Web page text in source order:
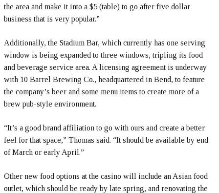
the area and make it into a $5 (table) to go after five dollar
business that is very popular.”
Additionally, the Stadium Bar, which currently has one serving
window is being expanded to three windows, tripling its food
and beverage service area. A licensing agreement is underway
with 10 Barrel Brewing Co., headquartered in Bend, to feature
the company’s beer and some menu items to create more of a
brew pub-style environment.
“It’s a good brand affiliation to go with ours and create a better
feel for that space,” Thomas said. “It should be available by end
of March or early April.”
Other new food options at the casino will include an Asian food
outlet, which should be ready by late spring, and renovating the